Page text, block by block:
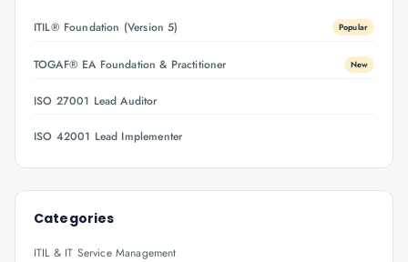
ITIL® Foundation (Version 5) Popular
TOGAF® EA Foundation & Practitioner New
ISO 27001 Lead Auditor
ISO 42001 Lead Implementer
Categories
ITIL & IT Service Management